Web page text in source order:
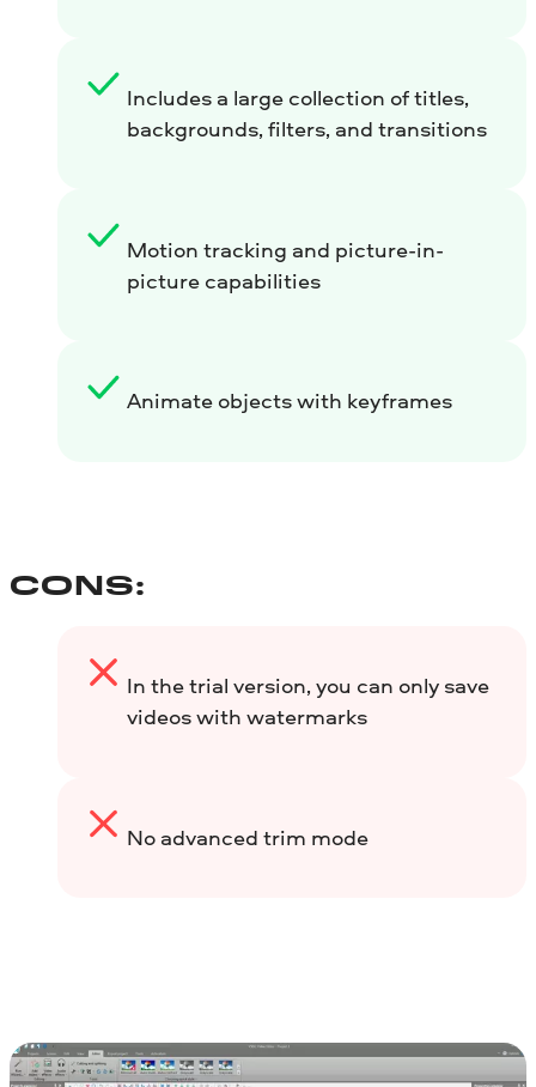
Includes a large collection of titles,
backgrounds, filters, and transitions
Motion tracking and picture-in-
picture capabilities
Animate objects with keyframes
CONS:
In the trial version, you can only save
videos with watermarks
No advanced trim mode